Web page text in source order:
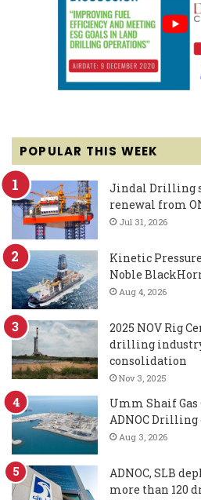
POPULAR THIS WEEK
Jindal Drilling
renewal from
Jul 31, 2026
Kinetic
Noble
Aug 4, 2026
2025 NOV Rig
drilling
consolidation
Nov 3, 2025
Umm Shaif Gas
ADNOC
Aug 3, 2026
ADNOC, SLB
more than 120